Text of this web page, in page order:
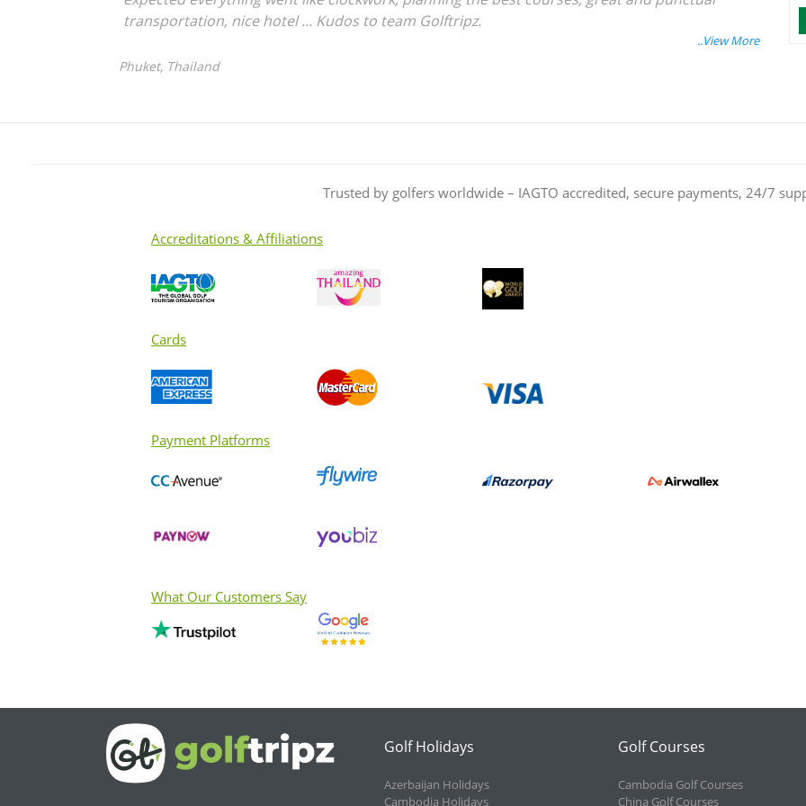
transportation, nice hotel ... Kudos to team Golftripz.
Phuket, Thailand
Trusted by golfers worldwide – IAGTO accredited, secure payments, 24/7
Accreditations & Affiliations
Cards
Payment Platforms
What Our Customers Say
Golf Holidays
Azerbaijan Holidays
Cambodia Holidays
Golf Courses
Cambodia Golf Courses
China Golf Courses